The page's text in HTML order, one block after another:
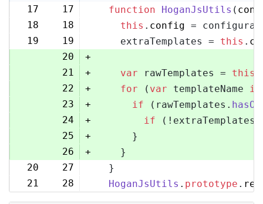
17
17 function HoganJsUtils (
18
18 this . config =
19
19
    extraTemplates =
this .
20
+
21
+ var rawTemplates = this
22
+ for ( var templateName in
23
+ if (rawTemplates.
24
+ if
25
+
      }
26
+
    }
20
27
  }
21
28 HoganJsUtils . prototype .